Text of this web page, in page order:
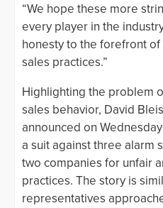
“We hope these more
every player in the
honesty to the forefront
sales practices.”
Highlighting the problem
sales behavior, David
announced on
a suit against three alarm
two companies for unfair
practices. The story is
representatives